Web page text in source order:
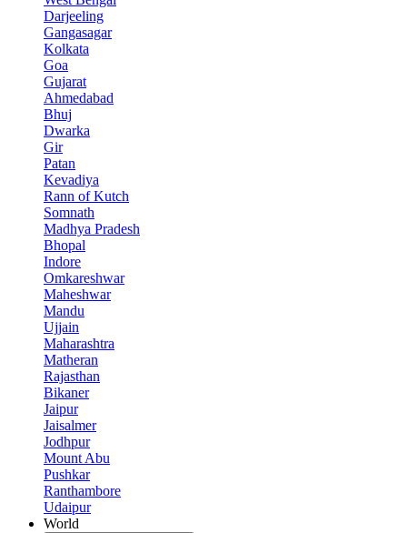
Darjeeling
Gangasagar
Kolkata
Goa
Gujarat
Ahmedabad
Bhuj
Dwarka
Gir
Patan
Kevadiya
Rann of Kutch
Somnath
Madhya Pradesh
Bhopal
Indore
Omkareshwar
Maheshwar
Mandu
Ujjain
Maharashtra
Matheran
Rajasthan
Bikaner
Jaipur
Jaisalmer
Jodhpur
Mount Abu
Pushkar
Ranthambore
Udaipur
World